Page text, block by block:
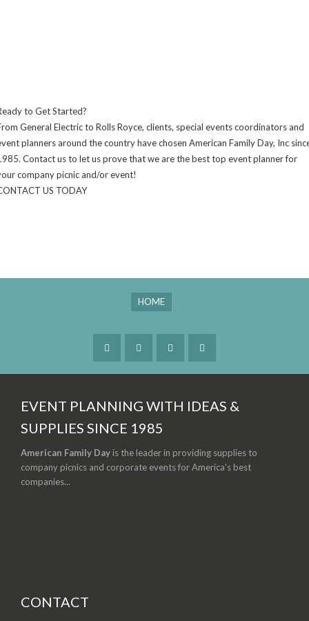
to Get Started?
General Electric to Rolls Royce, clients, special events coordinators and
planners around the country have chosen American Family Day, Inc
Contact us to let us prove that we are the best top event planner for
company picnic and/or event!
US TODAY
HOME
EVENT PLANNING WITH IDEAS &
SUPPLIES SINCE 1985
American Family Day is the leader in providing supplies to
company picnics and corporate events for America's best
companies...
CONTACT